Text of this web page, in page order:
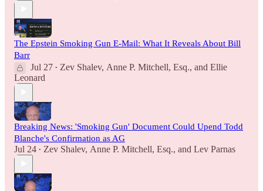
The Epstein Smoking Gun E-Mail: What It Reveals About Bill
Barr
Jul 27 • Zev Shalev, Anne P. Mitchell, Esq., and Ellie
Leonard
Breaking News: 'Smoking Gun' Document Could Upend Todd
Blanche's Confirmation as AG
Jul 24 • Zev Shalev, Anne P. Mitchell, Esq., and Lev Parnas